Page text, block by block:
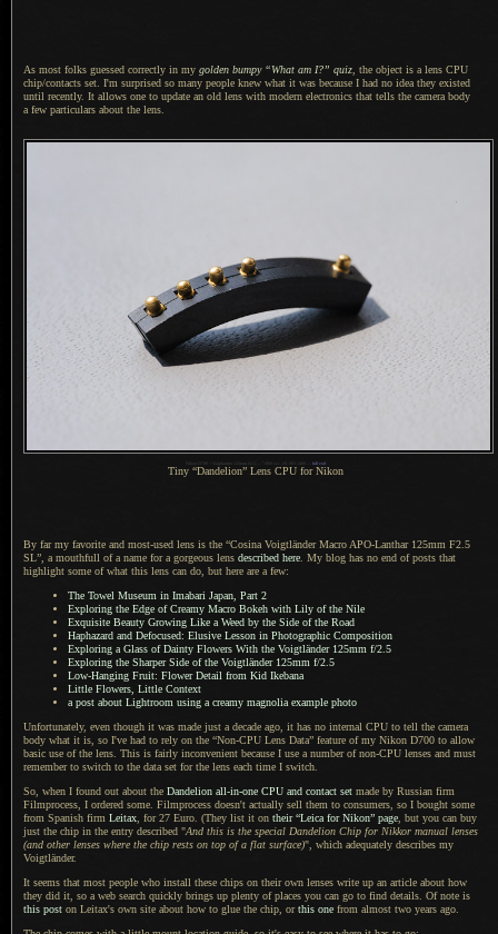
As most folks guessed correctly in my golden bumpy “What am I?” quiz , the object is a lens CPU
chip/contacts set. I'm surprised so many people knew what it was because I had no idea they existed
until recently. It allows one to update an old lens with modern electronics that tells the camera body
a few particulars about the lens.
full exif
Tiny “Dandelion” Lens CPU for Nikon
By far my favorite and most-used lens is the “Cosina Voigtländer Macro APO-Lanthar 125mm F2.5
SL”, a mouthfull ofa name fora gorgeous lens described here My blog has no end of posts that
highlight some of what this lens can do, but here are a few:
The Towel Museum in Imabari Japan, Part 2
Exploring the Edge of Creamy Macro Bokeh with Lily of the Nile
Exquisite Beauty Growing Like a Weed by the Side of the Road
Haphazard and Defocused: Elusive Lesson in Photographic Composition
Exploring a Glass of Dainty Flowers With the Voigtländer 125mm f/2.5
Exploring the Sharper Side of the Voigtländer 125mm f/2.5
Low-Hanging Fruit: Flower Detail from Kid Ikebana
Little Flowers, Little Context
a post about Lightroom using a creamy magnolia example photo
Unfortunately, even though it was made just a decade ago, it has no internal CPU to tell the camera
body what it is, so I've had to rely on the “Non-CPU Lens Data” feature of my Nikon D700 to allow
basic use of the lens. This is fairly inconvenient because I use a numberof non-CPU lenses and must
remember to switch to the data set for the lens each time I switch.
So, when I found out about the Dandelion all-in-one CPU and contact set made by Russian firm
Filmprocess, I ordered some. Filmprocess doesn't actually sell them to consumers, so I bought some
from Spanish firm Leitax , for 27 Euro. (They list it on their “Leica for Nikon” page , but you can buy
just the chip in the entry described "And this is the special Dandelion Chip for Nikkor manual lenses
(and other lenses where the chip rests on top ofa flat surface)", which adequately describes my
Voigtländer.
It seems that most people who install these chips on their own lenses write up an article about how
they did it, so a web search quickly brings up plenty of places you can go to find details. Of note is
this post on Leitax's own site about how to glue the chip, orthis one from almost two years ago.